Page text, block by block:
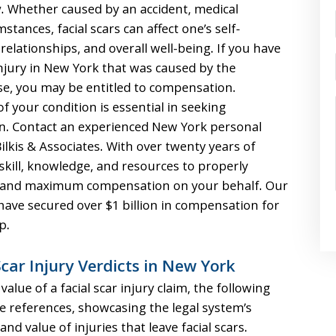
caused by an accident, medical
facial scars can affect one’s self-
and overall well-being. If you have
in New York that was caused by the
you may be entitled to compensation.
your condition is essential in seeking
Contact an experienced New York personal
& Associates. With over twenty years of
knowledge, and resources to properly
maximum compensation on your behalf. Our
secured over $1 billion in compensation for
Injury Verdicts in New York
of a facial scar injury claim, the following
references, showcasing the legal system’s
value of injuries that leave facial scars.